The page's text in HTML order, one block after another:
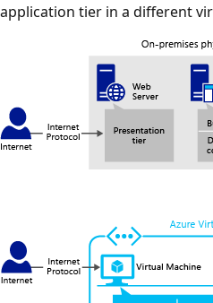
application tier in a different